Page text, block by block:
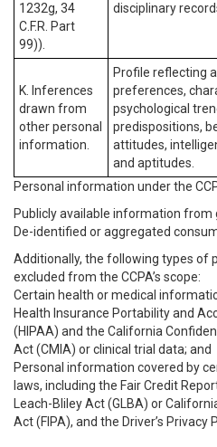
1232g, 34
C.F.R. Part
99)).
disciplinary
K. Inferences
drawn from
other personal
information.
Profile reflecting a
preferences,
psychological
predispositions,
attitudes,
and aptitudes.
Personal information under the
Publicly available information from
De-identified or aggregated
Additionally, the following types of
excluded from the CCPA’s scope:
Certain health or medical
Health Insurance Portability and
(HIPAA) and the California
Act (CMIA) or clinical trial data; and
Personal information covered by
laws, including the Fair Credit
Leach-Bliley Act (GLBA) or
Act (FIPA), and the Driver’s Privacy